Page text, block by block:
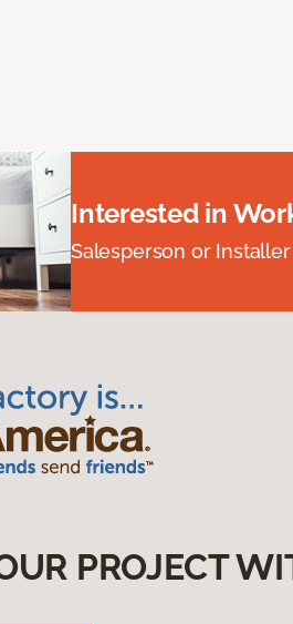
Interested in
Salesperson or
PROJECT